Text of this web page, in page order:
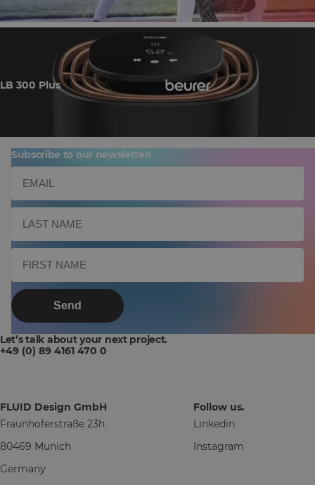
LB 300 Plus
Subscribe to our newsletter!
Send
Let’s talk about your next project.
+49 (0) 89 4161 470 0
Follow us.
Linkedin
Instagram
FLUID Design GmbH
Fraunhoferstraße 23h
80469 Munich
Germany